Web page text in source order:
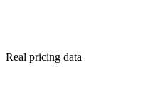
Real pricing data